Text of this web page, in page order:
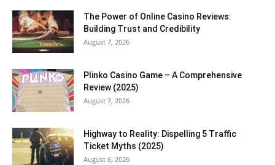
The Power of Online Casino Reviews:
Building Trust and Credibility
August 7, 2026
Plinko Casino Game – A Comprehensive
Review (2025)
August 7, 2026
Highway to Reality: Dispelling 5 Traffic
Ticket Myths (2025)
August 6, 2026